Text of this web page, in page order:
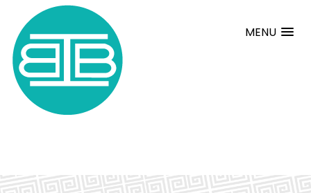
MENU